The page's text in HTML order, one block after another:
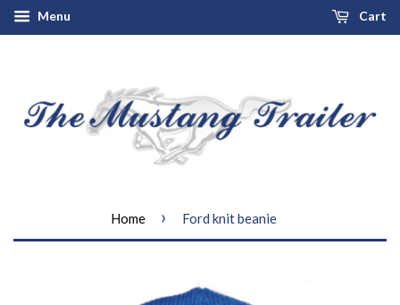
Menu Cart
Home › Ford knit beanie